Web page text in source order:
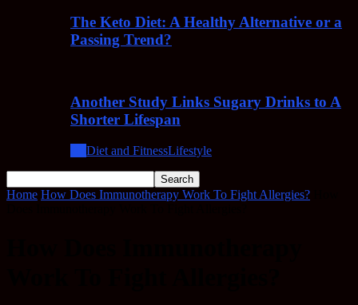
The Keto Diet: A Healthy Alternative or a
Passing Trend?
Another Study Links Sugary Drinks to A
Shorter Lifespan
Diet and FitnessLifestyle
Home How Does Immunotherapy Work To Fight Allergies?